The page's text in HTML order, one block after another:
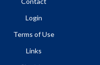
Login
Terms of Use
Links